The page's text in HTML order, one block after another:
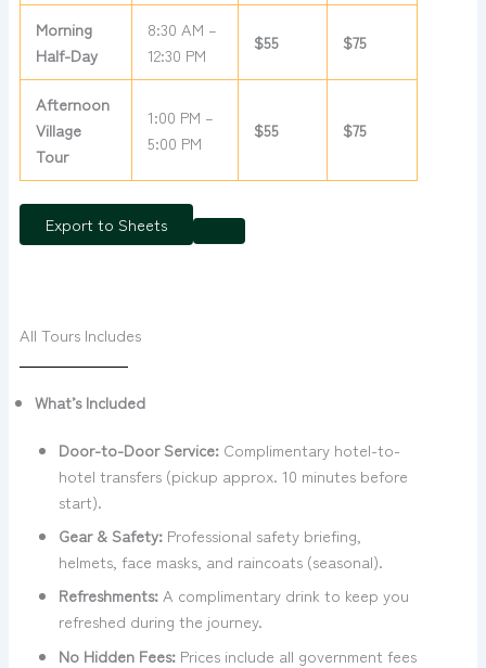
Morning
Half-Day
8:30 AM –
12:30 PM
$55 $75
Afternoon
Village
Tour
1:00 PM –
5:00 PM
$55 $75
Export to Sheets
All Tours Includes
What’s Included
Door-to-Door Service:Complimentary hotel-to-
hotel transfers (pickup approx. 10 minutes before
start).
Gear & Safety:Professional safety briefing,
helmets, face masks, and raincoats (seasonal).
Refreshments:A complimentary drink to keep you
refreshed during the journey.
No Hidden Fees:Prices include all government fees